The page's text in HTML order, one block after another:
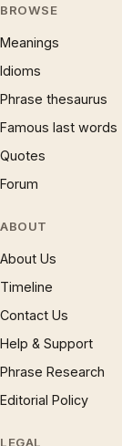
BROWSE
Meanings
Idioms
Phrase thesaurus
Famous last words
Quotes
Forum
ABOUT
About Us
Timeline
Contact Us
Help & Support
Phrase Research
Editorial Policy
LEGAL